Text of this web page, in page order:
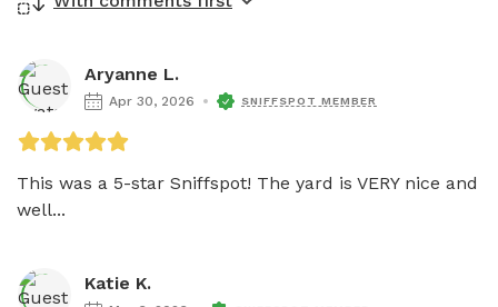
Aryanne L.
Apr 30, 2026 SNIFFSPOT MEMBER
This was a 5-star Sniffspot! The yard is VERY nice and
well...
Katie K.